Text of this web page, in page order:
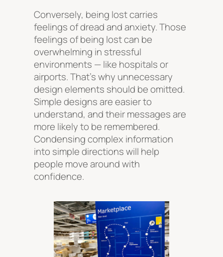
Conversely, being lost carries
feelings of dread and anxiety. Those
feelings of being lost can be
overwhelming in stressful
environments — like hospitals or
airports. That’s why unnecessary
design elements should be omitted.
Simple designs are easier to
understand, and their messages are
more likely to be remembered.
Condensing complex information
into simple directions will help
people move around with
confidence.